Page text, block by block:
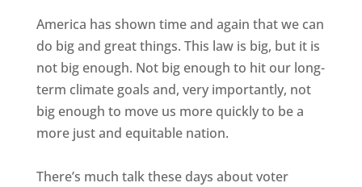
America has shown time and again that we can
do big and great things. This law is big, but it is
not big enough. Not big enough to hit our long-
term climate goals and, very importantly, not
big enough to move us more quickly to be a
more just and equitable nation.
There’s much talk these days about voter